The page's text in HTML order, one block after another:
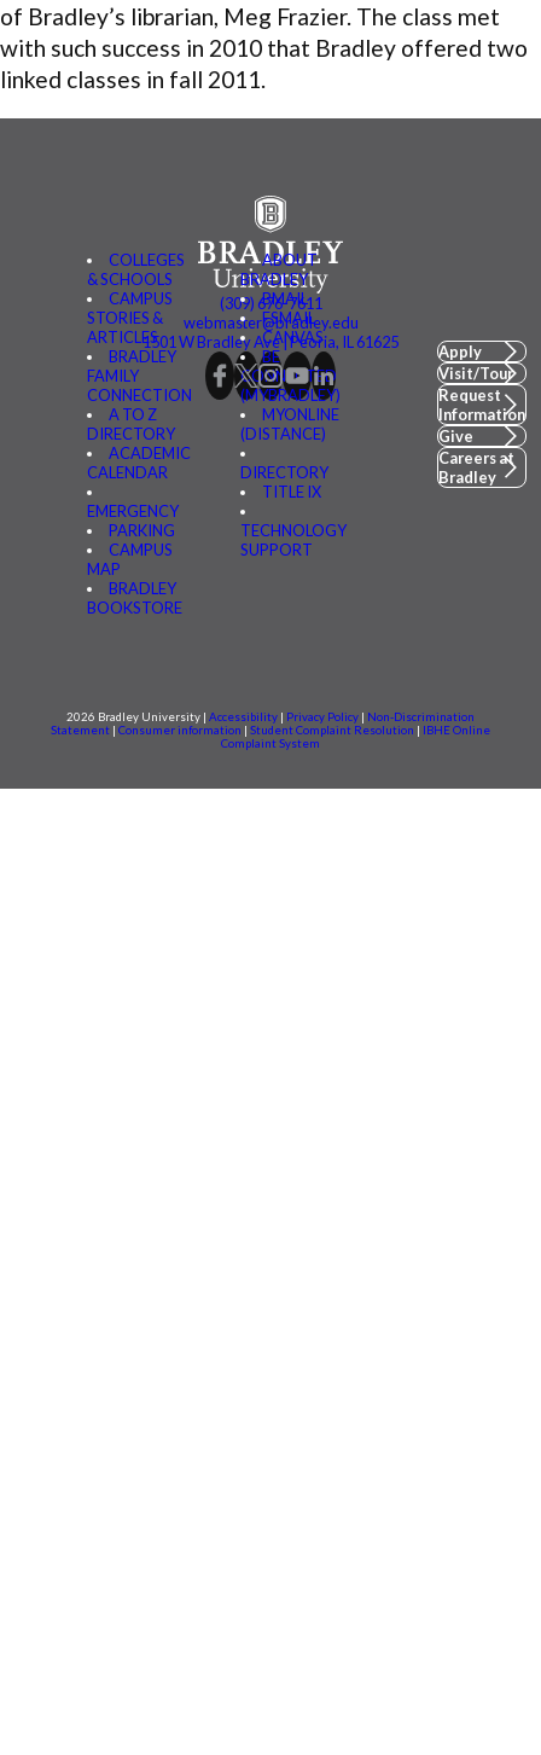
of Bradley’s librarian, Meg Frazier. The class met
with such success in 2010 that Bradley offered two
linked classes in fall 2011.
COLLEGES
& SCHOOLS
CAMPUS
STORIES &
ARTICLES
BRADLEY
FAMILY
CONNECTION
A TO Z
DIRECTORY
ACADEMIC
CALENDAR
EMERGENCY
PARKING
CAMPUS
MAP
BRADLEY
BOOKSTORE
ABOUT
BRADLEY
BMAIL
FSMAIL
CANVAS
BE
CONNECTED
(MYBRADLEY)
MYONLINE
(DISTANCE)
DIRECTORY
TITLE IX
TECHNOLOGY
SUPPORT
(309) 676-7611
webmaster@bradley.edu
1501 W Bradley Ave | Peoria, IL 61625
Apply
Visit/Tour
Request
Information
Give
Careers at
Bradley
2026 Bradley University | Accessibility | Privacy Policy | Non-Discrimination
Statement | Consumer information | Student Complaint Resolution | IBHE Online
Complaint System